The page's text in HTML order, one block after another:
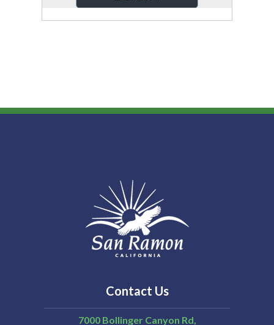
Contact Us
7000 Bollinger Canyon Rd,